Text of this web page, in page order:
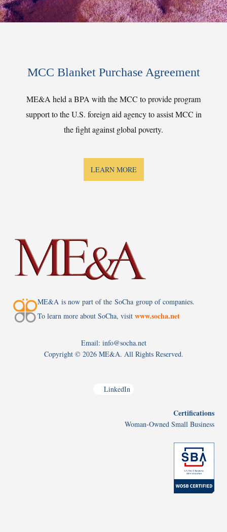
MCC Blanket Purchase Agreement
ME&A held a BPA with the MCC to provide program
support to the U.S. foreign aid agency to assist MCC in
the fight against global poverty.
LEARN MORE
ME&A is now part of the SoCha group of companies.
To learn more about SoCha, visit www.socha.net
Email: info@socha.net
Copyright © 2026 ME&A. All Rights Reserved.
LinkedIn
Certifications
Woman-Owned Small Business